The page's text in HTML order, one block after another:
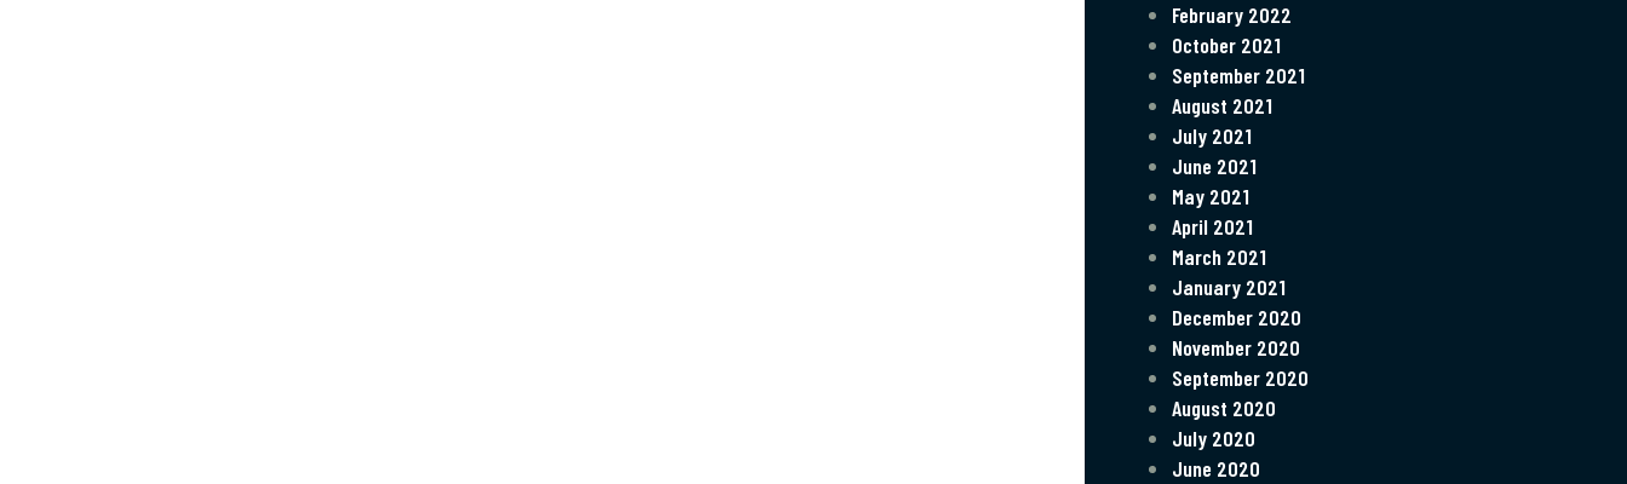
February 2022
October 2021
September 2021
August 2021
July 2021
June 2021
May 2021
April 2021
March 2021
January 2021
December 2020
November 2020
September 2020
August 2020
July 2020
June 2020